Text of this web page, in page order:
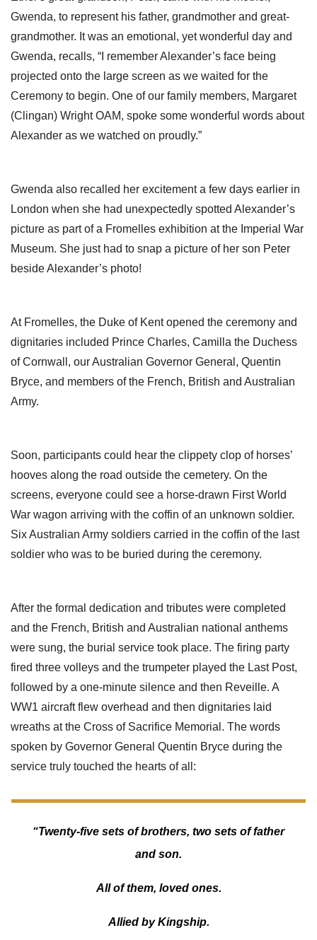
Gwenda, to represent his father, grandmother and great-
grandmother. It was an emotional, yet wonderful day and
Gwenda, recalls, “I remember Alexander’s face being
projected onto the large screen as we waited for the
Ceremony to begin. One of our family members, Margaret
(Clingan) Wright OAM, spoke some wonderful words about
Alexander as we watched on proudly.”
Gwenda also recalled her excitement a few days earlier in
London when she had unexpectedly spotted Alexander’s
picture as part of a Fromelles exhibition at the Imperial War
Museum. She just had to snap a picture of her son Peter
beside Alexander’s photo!
At Fromelles, the Duke of Kent opened the ceremony and
dignitaries included Prince Charles, Camilla the Duchess
of Cornwall, our Australian Governor General, Quentin
Bryce, and members of the French, British and Australian
Army.
Soon, participants could hear the clippety clop of horses’
hooves along the road outside the cemetery. On the
screens, everyone could see a horse-drawn First World
War wagon arriving with the coffin of an unknown soldier.
Six Australian Army soldiers carried in the coffin of the last
soldier who was to be buried during the ceremony.
After the formal dedication and tributes were completed
and the French, British and Australian national anthems
were sung, the burial service took place. The firing party
fired three volleys and the trumpeter played the Last Post,
followed by a one-minute silence and then Reveille. A
WW1 aircraft flew overhead and then dignitaries laid
wreaths at the Cross of Sacrifice Memorial. The words
spoken by Governor General Quentin Bryce during the
service truly touched the hearts of all:
“Twenty-five sets of brothers, two sets of father
and son.
All of them, loved ones.
Allied by Kingship.